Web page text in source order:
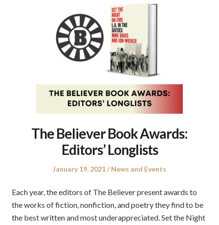
The Believer Book Awards:
Editors’ Longlists
Posted
January 19, 2021
Posted
News and Events
Each year, the editors of The Believer present awards to
the works of fiction, nonfiction, and poetry they find to be
the best written and most underappreciated. Set the Night